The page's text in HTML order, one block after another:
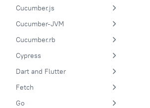
Cucumber.js
Cucumber-JVM
Cucumber.rb
Cypress
Dart and Flutter
Fetch
Go